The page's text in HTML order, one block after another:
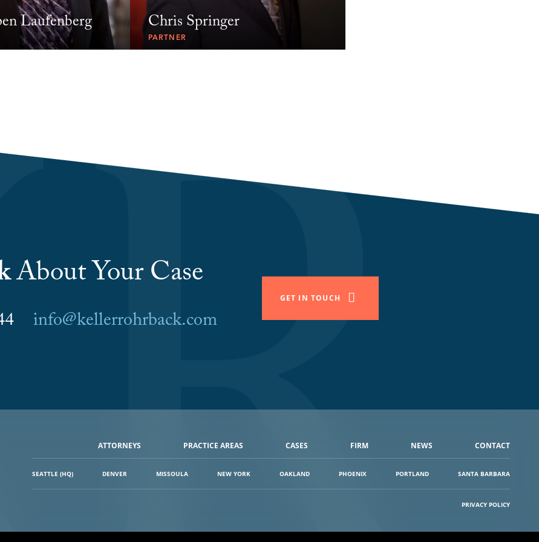
Laufenberg Chris Springer
PARTNER
About Your Case
info@kellerrohrback.com
GET IN TOUCH
ATTORNEYS PRACTICE AREAS CASES FIRM NEWS CONTACT
SEATTLE (HQ) DENVER MISSOULA NEW YORK OAKLAND PHOENIX PORTLAND SANTA BARBARA
PRIVACY POLICY